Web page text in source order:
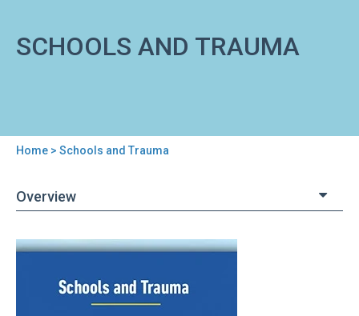
SCHOOLS AND TRAUMA
are
Home > Schools and Trauma
Overview
Back
Trauma